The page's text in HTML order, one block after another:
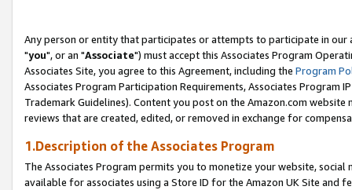
Any person or entity that participates or attempts to participate in our
"you", or an "Associate") must accept this Associates Program
Associates Site, you agree to this Agreement, including the Program
Associates Program Participation Requirements, Associates Program
Trademark Guidelines). Content you post on the Amazon.com
reviews that are created, edited, or removed in exchange for
1.Description of the Associates Program
The Associates Program permits you to monetize your website,
available for associates using a Store ID for the Amazon UK Site and